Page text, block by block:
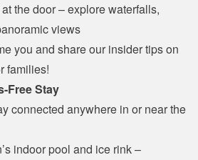
the door – explore waterfalls,
views
you and share our insider tips on
families!
Free Stay
connected anywhere in or near the
indoor pool and ice rink –